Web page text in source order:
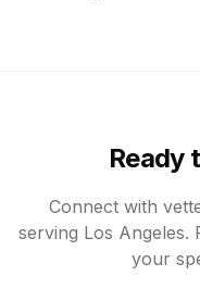
Ready
Connect with
serving Los Angeles.
your